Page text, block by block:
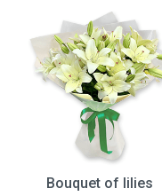
Bouquet of lilies